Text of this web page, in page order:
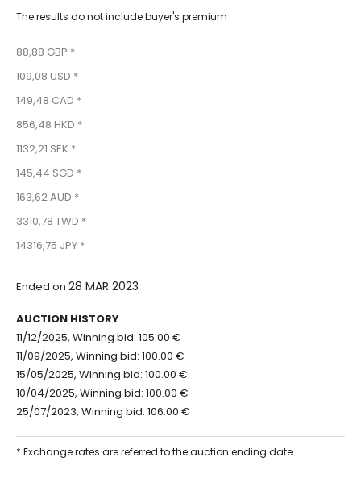
The results do not include buyer's premium
88,88 GBP *
109,08 USD *
149,48 CAD *
856,48 HKD *
1132,21 SEK *
145,44 SGD *
163,62 AUD *
3310,78 TWD *
14316,75 JPY *
Ended on 28 MAR 2023
AUCTION HISTORY
11/12/2025, Winning bid: 105.00 €
11/09/2025, Winning bid: 100.00 €
15/05/2025, Winning bid: 100.00 €
10/04/2025, Winning bid: 100.00 €
25/07/2023, Winning bid: 106.00 €
* Exchange rates are referred to the auction ending date